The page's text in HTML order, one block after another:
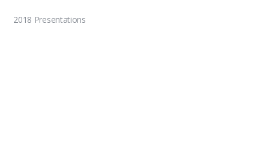
2018 Presentations